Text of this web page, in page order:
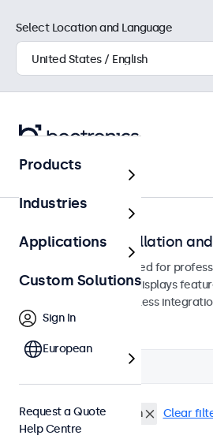
Monitors
Monitors for Installation
Built-in monitors designed for
continuous use. These displays
housing, allowing seamless
or environment.
15 Inch Monitors Flush Clear
Select Location and Language
Products
Industries
Applications
Custom Solutions
Sign In
European
Request a Quote
Help Centre